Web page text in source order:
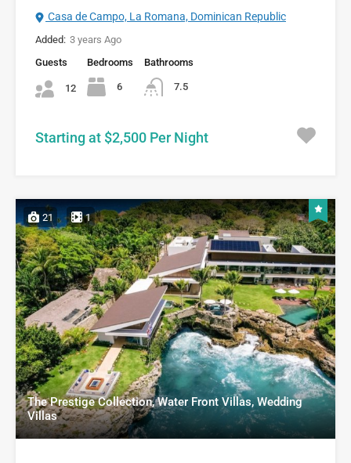
Casa de Campo, La Romana, Dominican Republic
Added: 3 years Ago
Guests
12
Bedrooms
6
Bathrooms
7.5
Starting at $2,500 Per Night
21 1
The Prestige Collection, Water Front Villas, Wedding
Villas